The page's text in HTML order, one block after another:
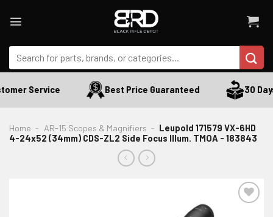
Search
for:
Service Best Price Guaranteed 30
Home - AR-15 Scopes & Magnifiers - Leupold 171579 VX-6HD
4-24x52 (34mm) CDS-ZL2 Side Focus Illum. TMOA - 183843